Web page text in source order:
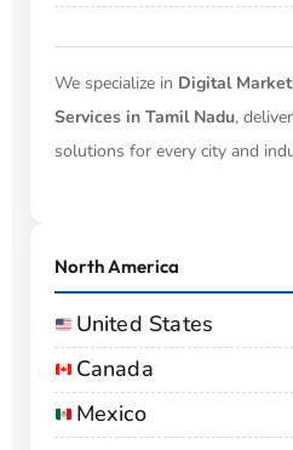
We specialize in Digital
Services in Tamil Nadu,
solutions for every city and
North America
United States
Canada
Mexico